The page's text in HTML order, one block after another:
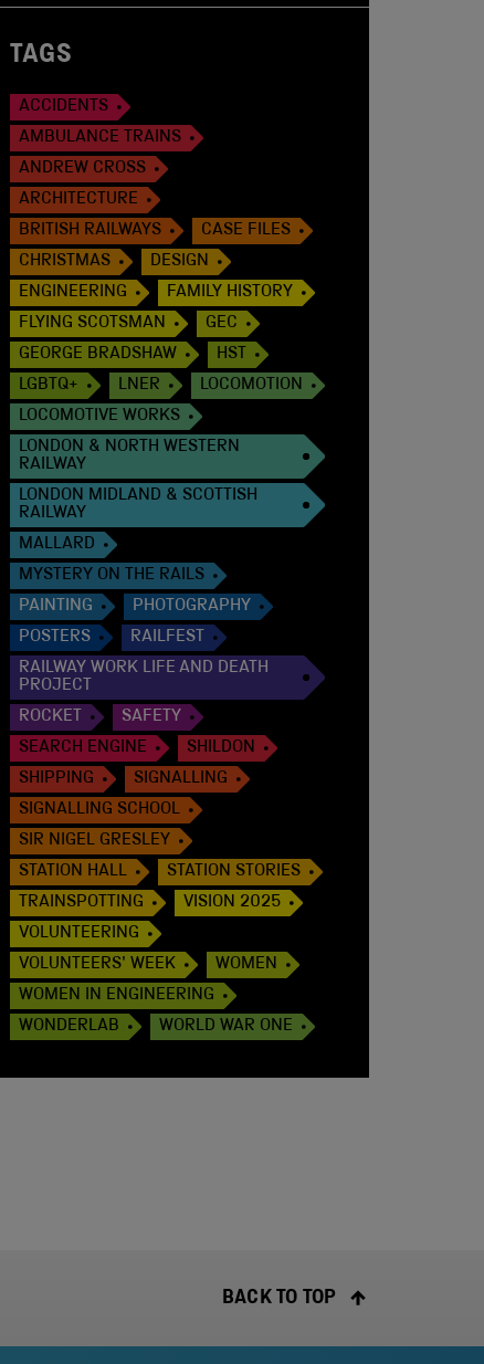
TAGS
ACCIDENTS
AMBULANCE TRAINS
ANDREW CROSS
ARCHITECTURE
BRITISH RAILWAYS
CASE FILES
CHRISTMAS
DESIGN
ENGINEERING
FAMILY HISTORY
FLYING SCOTSMAN
GEC
GEORGE BRADSHAW
HST
LGBTQ+
LNER
LOCOMOTION
LOCOMOTIVE WORKS
LONDON & NORTH WESTERN
RAILWAY
LONDON MIDLAND & SCOTTISH
RAILWAY
MALLARD
MYSTERY ON THE RAILS
PAINTING
PHOTOGRAPHY
POSTERS
RAILFEST
RAILWAY WORK LIFE AND DEATH
PROJECT
ROCKET
SAFETY
SEARCH ENGINE
SHILDON
SHIPPING
SIGNALLING
SIGNALLING SCHOOL
SIR NIGEL GRESLEY
STATION HALL
STATION STORIES
TRAINSPOTTING
VISION 2025
VOLUNTEERING
VOLUNTEERS' WEEK
WOMEN
WOMEN IN ENGINEERING
WONDERLAB
WORLD WAR ONE
BACK TO TOP